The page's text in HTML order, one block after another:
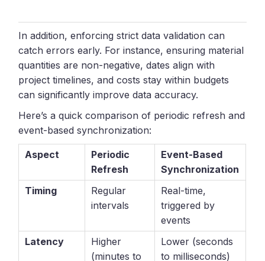
In addition, enforcing strict data validation can
catch errors early. For instance, ensuring material
quantities are non-negative, dates align with
project timelines, and costs stay within budgets
can significantly improve data accuracy.
Here’s a quick comparison of periodic refresh and
event-based synchronization:
Aspect
Periodic
Refresh
Event-Based
Synchronization
Timing
Regular
intervals
Real-time,
triggered by
events
Latency
Higher
(minutes to
Lower (seconds
to milliseconds)